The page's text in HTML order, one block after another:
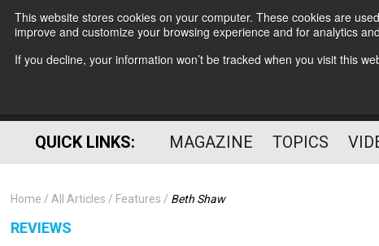
This website stores cookies on your computer. These cookies are
improve and customize your browsing experience and for analytics
If you decline, your information won’t be tracked when you visit this
QUICK LINKS: MAGAZINE TOPICS
Home All Articles Features Beth Shaw
REVIEWS